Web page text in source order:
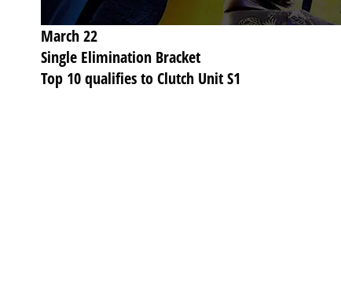
March 22
Single Elimination Bracket
Top 10 qualifies to Clutch Unit S1